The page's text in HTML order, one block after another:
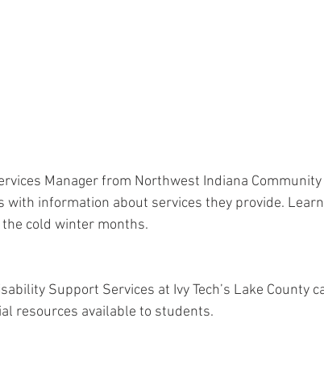
Manager from Northwest Indiana
with information about services they provide.
cold winter months.
Support Services at Ivy Tech’s Lake County
resources available to students.